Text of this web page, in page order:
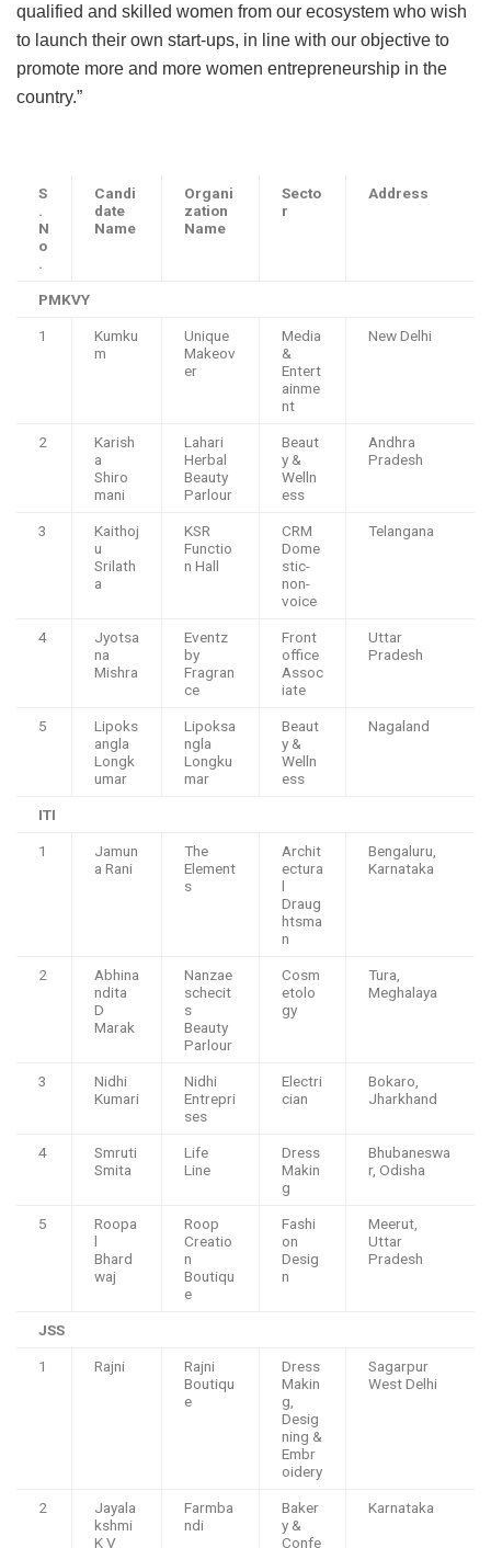
qualified and skilled women from our ecosystem who wish
to launch their own start-ups, in line with our objective to
promote more and more women entrepreneurship in the
country.”
S
.
N
o
.
Candi
date
Name
Organi
zation
Name
Secto
r
Address
PMKVY
1
Kumku
m
Unique
Makeov
er
Media
&
Entert
ainme
nt
New Delhi
2
Karish
a
Shiro
mani
Lahari
Herbal
Beauty
Parlour
Beaut
y &
Welln
ess
Andhra
Pradesh
3
Kaithoj
u
Srilath
a
KSR
Functio
n Hall
CRM
Dome
stic-
non-
voice
Telangana
4
Jyotsa
na
Mishra
Eventz
by
Fragran
ce
Front
office
Assoc
iate
Uttar
Pradesh
5
Lipoks
angla
Longk
umar
Lipoksa
ngla
Longku
mar
Beaut
y &
Welln
ess
Nagaland
ITI
1
Jamun
a Rani
The
Element
s
Archit
ectura
l
Draug
htsma
n
Bengaluru,
Karnataka
2
Abhina
ndita
D
Marak
Nanzae
schecit
s
Beauty
Parlour
Cosm
etolo
gy
Tura,
Meghalaya
3
Nidhi
Kumari
Nidhi
Entrepri
ses
Electri
cian
Bokaro,
Jharkhand
4
Smruti
Smita
Life
Line
Dress
Makin
g
Bhubaneswa
r, Odisha
5
Roopa
l
Bhard
waj
Roop
Creatio
n
Boutiqu
e
Fashi
on
Desig
n
Meerut,
Uttar
Pradesh
JSS
1 Rajni
Rajni
Boutiqu
e
Dress
Makin
g,
Desig
ning &
Embr
oidery
Sagarpur
West Delhi
2
Jayala
kshmi
K V
Farmba
ndi
Baker
y &
Confe
Karnataka